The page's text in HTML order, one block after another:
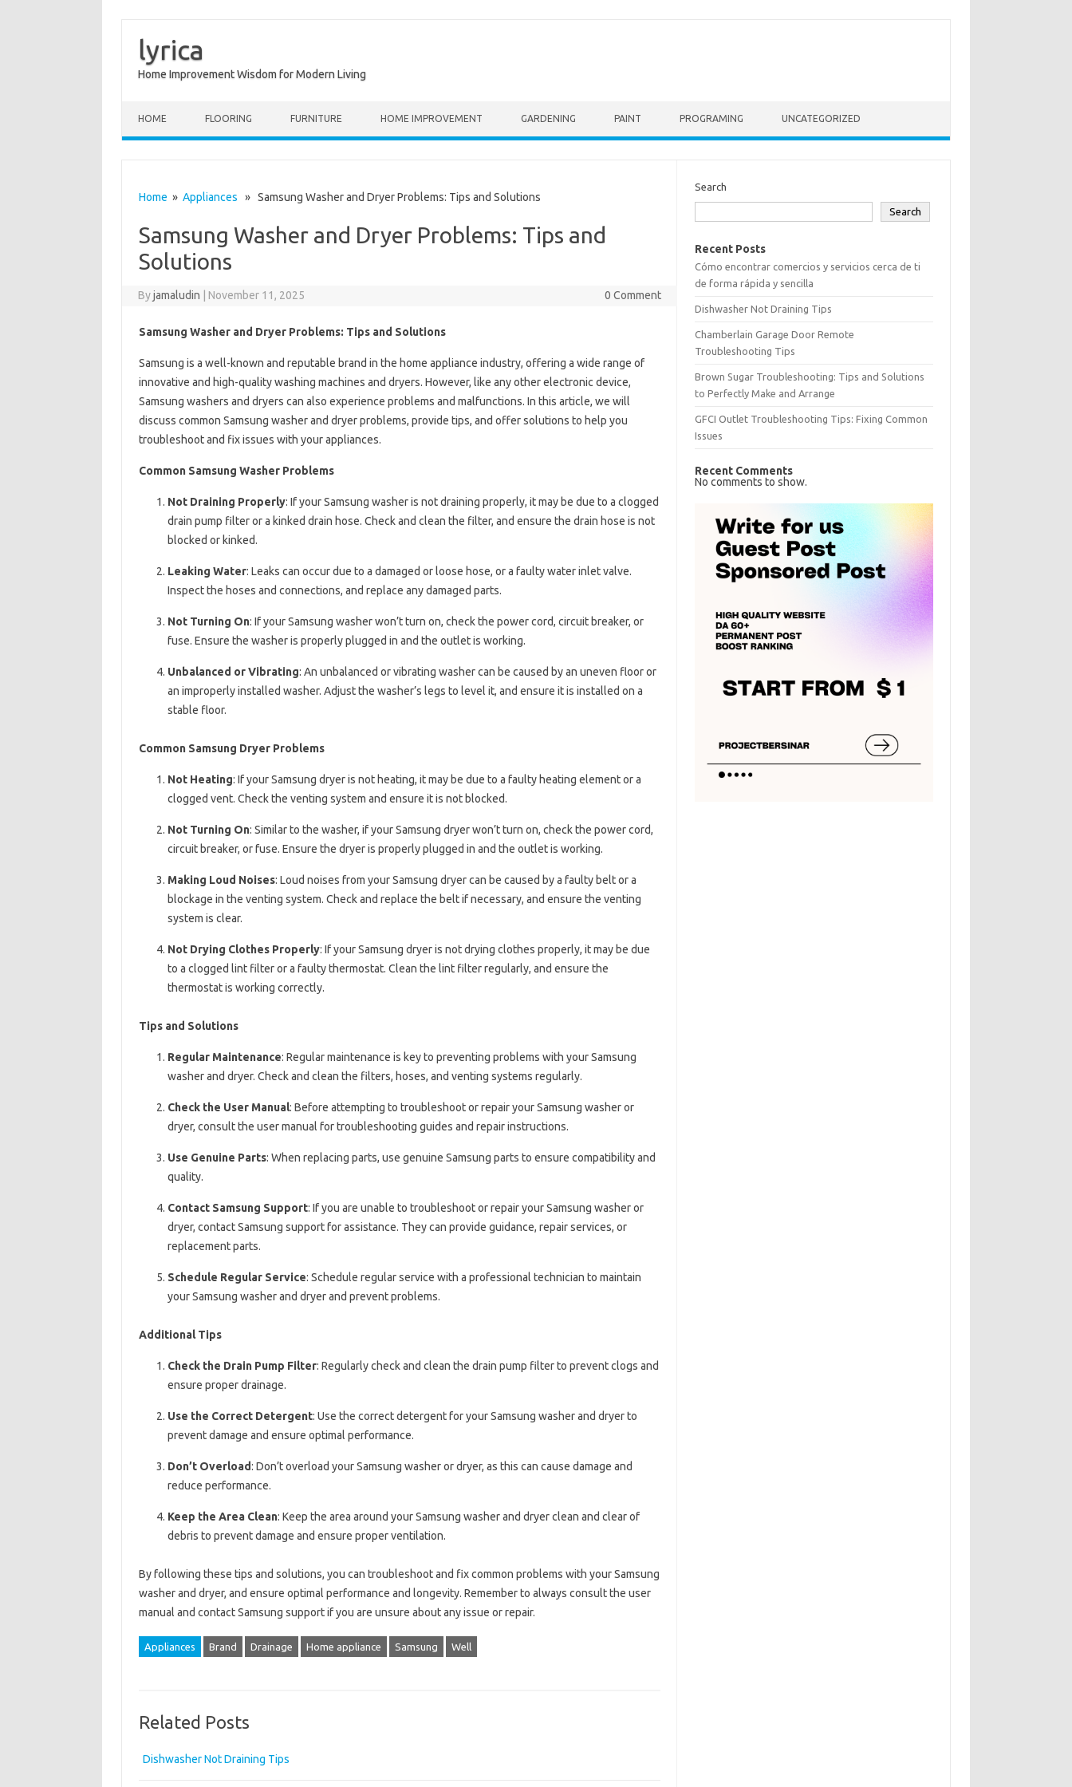
lyrica
Home Improvement Wisdom for Modern Living
HOME FLOORING FURNITURE HOME IMPROVEMENT GARDENING PAINT PROGRAMING UNCATEGORIZED
Home » Appliances » Samsung Washer and Dryer Problems: Tips and Solutions
Samsung Washer and Dryer Problems: Tips and
Solutions
Byjamaludin November 11, 2025 0 Comment
Samsung Washer and Dryer Problems: Tips and Solutions
Samsung is a well-known and reputable brand in the home appliance industry, offering a wide range of
innovative and high-quality washing machines and dryers. However, like any other electronic device,
Samsung washers and dryers can also experience problems and malfunctions. In this article, we will
discuss common Samsung washer and dryer problems, provide tips, and offer solutions to help you
troubleshoot and fix issues with your appliances.
Common Samsung Washer Problems
Not Draining Properly: If your Samsung washer is not draining properly, it may be due to a clogged
drain pump filter or a kinked drain hose. Check and clean the filter, and ensure the drain hose is not
blocked or kinked.
Leaking Water: Leaks can occur due to a damaged or loose hose, or a faulty water inlet valve.
Inspect the hoses and connections, and replace any damaged parts.
Not Turning On: If your Samsung washer won’t turn on, check the power cord, circuit breaker, or
fuse. Ensure the washer is properly plugged in and the outlet is working.
Unbalanced or Vibrating: An unbalanced or vibrating washer can be caused by an uneven floor or
an improperly installed washer. Adjust the washer’s legs to level it, and ensure it is installed on a
stable floor.
Common Samsung Dryer Problems
Not Heating: If your Samsung dryer is not heating, it may be due to a faulty heating element or a
clogged vent. Check the venting system and ensure it is not blocked.
Not Turning On: Similar to the washer, if your Samsung dryer won’t turn on, check the power cord,
circuit breaker, or fuse. Ensure the dryer is properly plugged in and the outlet is working.
Making Loud Noises: Loud noises from your Samsung dryer can be caused by a faulty belt or a
blockage in the venting system. Check and replace the belt if necessary, and ensure the venting
system is clear.
Not Drying Clothes Properly: If your Samsung dryer is not drying clothes properly, it may be due
to a clogged lint filter or a faulty thermostat. Clean the lint filter regularly, and ensure the
thermostat is working correctly.
Tips and Solutions
Regular Maintenance: Regular maintenance is key to preventing problems with your Samsung
washer and dryer. Check and clean the filters, hoses, and venting systems regularly.
Check the User Manual: Before attempting to troubleshoot or repair your Samsung washer or
dryer, consult the user manual for troubleshooting guides and repair instructions.
Use Genuine Parts: When replacing parts, use genuine Samsung parts to ensure compatibility and
quality.
Contact Samsung Support: If you are unable to troubleshoot or repair your Samsung washer or
dryer, contact Samsung support for assistance. They can provide guidance, repair services, or
replacement parts.
Schedule Regular Service: Schedule regular service with a professional technician to maintain
your Samsung washer and dryer and prevent problems.
Additional Tips
Check the Drain Pump Filter: Regularly check and clean the drain pump filter to prevent clogs and
ensure proper drainage.
Use the Correct Detergent: Use the correct detergent for your Samsung washer and dryer to
prevent damage and ensure optimal performance.
Don’t Overload: Don’t overload your Samsung washer or dryer, as this can cause damage and
reduce performance.
Keep the Area Clean: Keep the area around your Samsung washer and dryer clean and clear of
debris to prevent damage and ensure proper ventilation.
By following these tips and solutions, you can troubleshoot and fix common problems with your Samsung
washer and dryer, and ensure optimal performance and longevity. Remember to always consult the user
manual and contact Samsung support if you are unsure about any issue or repair.
Appliances Brand Drainage Home appliance Samsung Well
Related Posts
Dishwasher Not Draining Tips
Search
Search
Recent Posts
Cómo encontrar comercios y servicios cerca de ti
de forma rápida y sencilla
Dishwasher Not Draining Tips
Chamberlain Garage Door Remote
Troubleshooting Tips
Brown Sugar Troubleshooting: Tips and Solutions
to Perfectly Make and Arrange
GFCI Outlet Troubleshooting Tips: Fixing Common
Issues
Recent Comments
No comments to show.